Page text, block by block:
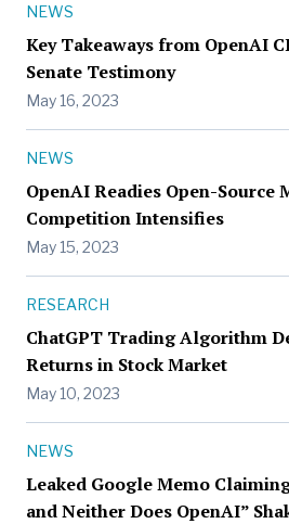
NEWS
Key Takeaways from OpenAI
Senate Testimony
May 16, 2023
NEWS
OpenAI Readies Open-Source
Competition Intensifies
May 15, 2023
RESEARCH
ChatGPT Trading Algorithm
Returns in Stock Market
May 10, 2023
NEWS
Leaked Google Memo
and Neither Does OpenAI”